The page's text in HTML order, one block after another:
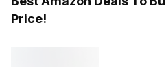
Price!